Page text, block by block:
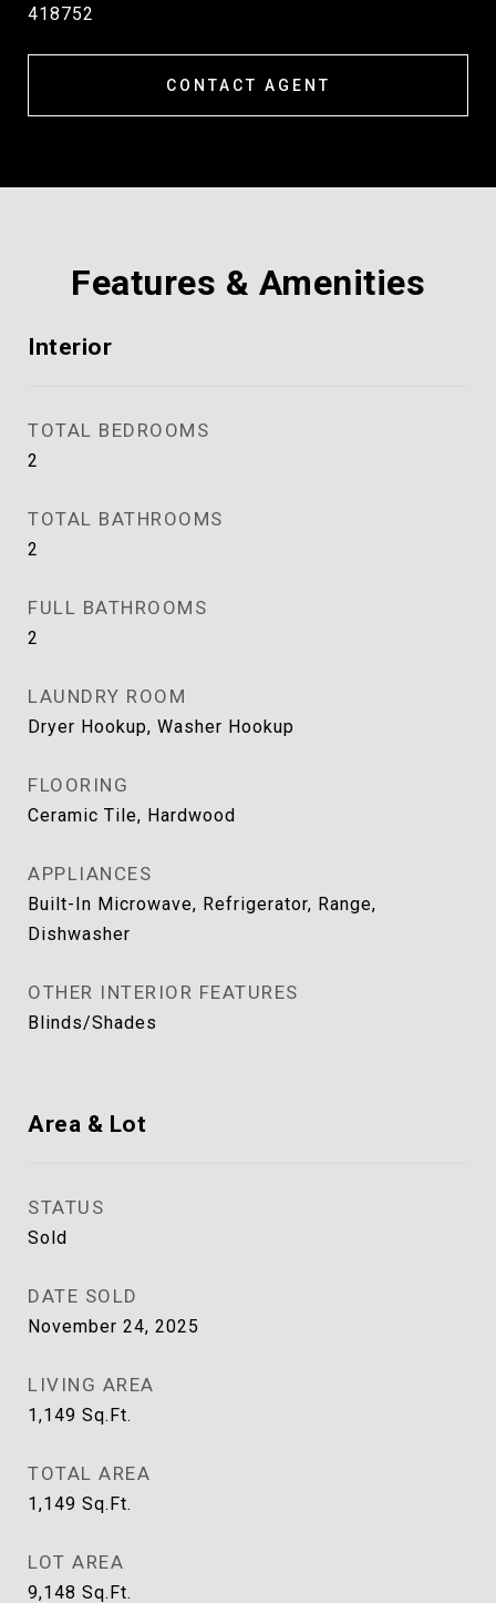
418752
CONTACT AGENT
Features & Amenities
Interior
TOTAL BEDROOMS
2
TOTAL BATHROOMS
2
FULL BATHROOMS
2
LAUNDRY ROOM
Dryer Hookup, Washer Hookup
FLOORING
Ceramic Tile, Hardwood
APPLIANCES
Built-In Microwave, Refrigerator, Range,
Dishwasher
OTHER INTERIOR FEATURES
Blinds/Shades
Area & Lot
STATUS
Sold
DATE SOLD
November 24, 2025
LIVING AREA
1,149 Sq.Ft.
TOTAL AREA
1,149 Sq.Ft.
LOT AREA
9,148 Sq.Ft.